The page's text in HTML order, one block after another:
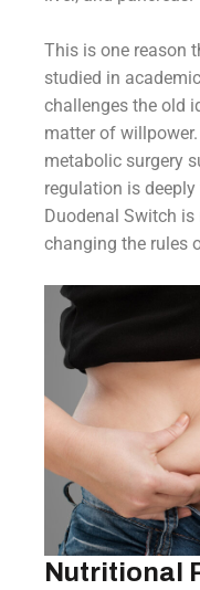
This is one reason
studied in
challenges the old
matter of
metabolic surgery
regulation is
Duodenal Switch
changing the rules
Nutritional